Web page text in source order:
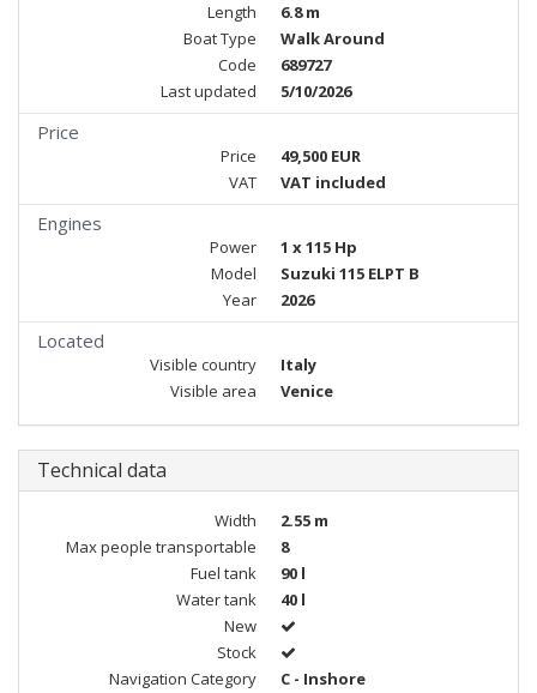
Length
6.8 m
Boat Type
Walk Around
Code
689727
Last updated
5/10/2026
Price
Price
49,500 EUR
VAT
VAT included
Engines
Power
1 x 115 Hp
Model
Suzuki 115 ELPT B
Year
2026
Located
Visible country
Italy
Visible area
Venice
Technical data
Width
2.55 m
Max people transportable
8
Fuel tank
90 l
Water tank
40 l
New
Stock
Navigation Category
C - Inshore